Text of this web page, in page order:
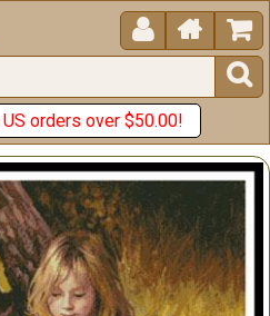
 


US orders over $50.00!